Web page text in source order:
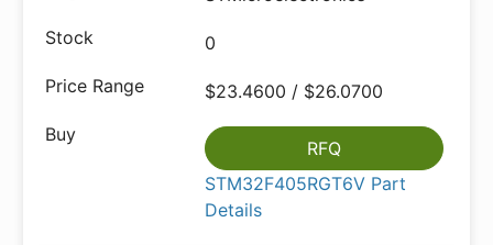
0
$23.4600 / $26.0700
RFQ
STM32F405RGT6V Part
Details